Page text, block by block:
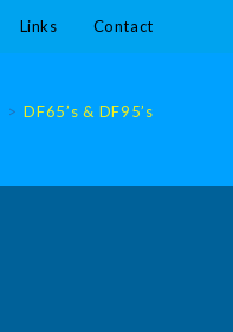
Links Contact
> DF65’s & DF95’s